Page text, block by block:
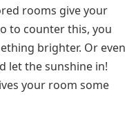
rooms give your
to counter this, you
brighter. Or even
let the sunshine in!
your room some